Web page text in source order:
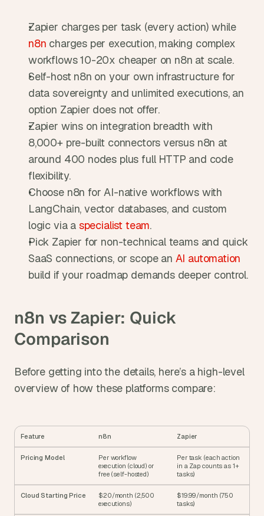
n8n charges per execution, making complex
workflows 10-20x cheaper on n8n at scale.
Self-host n8n on your own infrastructure for
data sovereignty and unlimited executions, an
option Zapier does not offer.
Zapier wins on integration breadth with
8,000+ pre-built connectors versus n8n at
around 400 nodes plus full HTTP and code
flexibility.
Choose n8n for AI-native workflows with
LangChain, vector databases, and custom
logic via a specialist team.
Pick Zapier for non-technical teams and quick
SaaS connections, or scope an AI automation
build if your roadmap demands deeper control.
n8n vs Zapier: Quick
Comparison
Before getting into the details, here’s a high-level
overview of how these platforms compare:
Feature n8n Zapier
Pricing Model
Per workflow
execution (cloud) or
free (self-hosted)
Per task (each action
in a Zap counts as 1+
tasks)
Cloud Starting Price
$20/month (2,500
executions)
$19.99/month (750
tasks)